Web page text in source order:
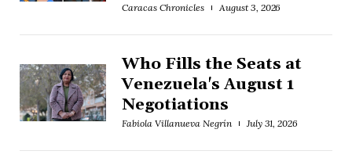
Caracas Chronicles August 3, 2026
Who Fills the Seats at
Venezuela's August 1
Negotiations
Fabiola Villanueva Negrín July 31, 2026